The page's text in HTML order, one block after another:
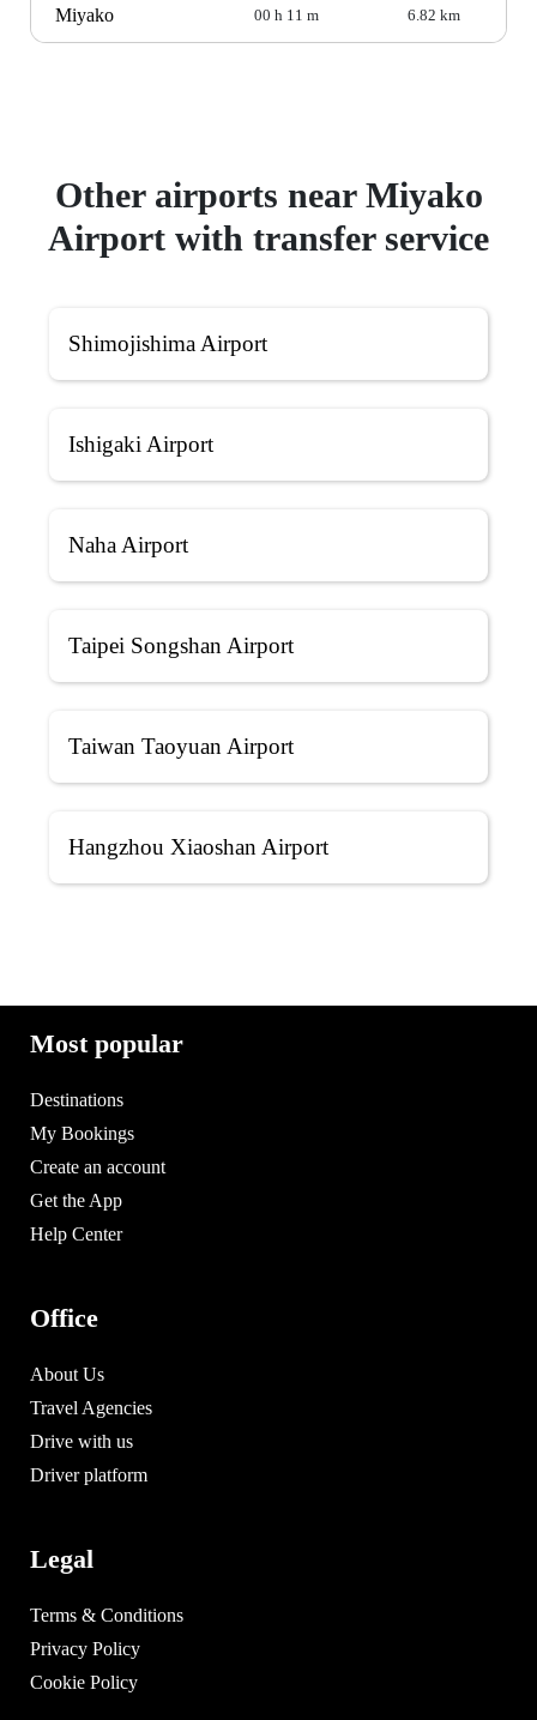
Miyako 00 h 11 m 6.82 km
Other airports near Miyako
Airport with transfer service
Shimojishima Airport
Ishigaki Airport
Naha Airport
Taipei Songshan Airport
Taiwan Taoyuan Airport
Hangzhou Xiaoshan Airport
Most popular
Destinations
My Bookings
Create an account
Get the App
Help Center
Office
About Us
Travel Agencies
Drive with us
Driver platform
Legal
Terms & Conditions
Privacy Policy
Cookie Policy